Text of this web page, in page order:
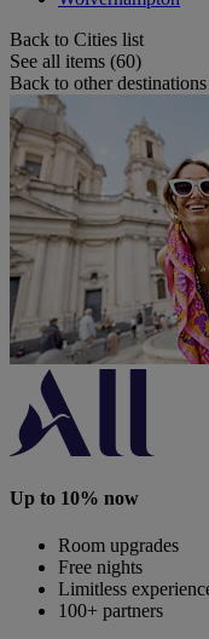
Back to Cities list
See all items (60)
Back to other
Up to 10% now
Room upgrades
Free nights
Limitless
100+ partners